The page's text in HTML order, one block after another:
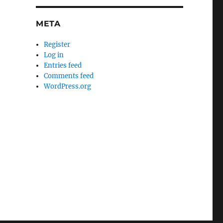
META
Register
Log in
Entries feed
Comments feed
WordPress.org